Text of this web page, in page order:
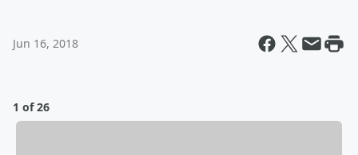
Jun 16, 2018
1 of 26